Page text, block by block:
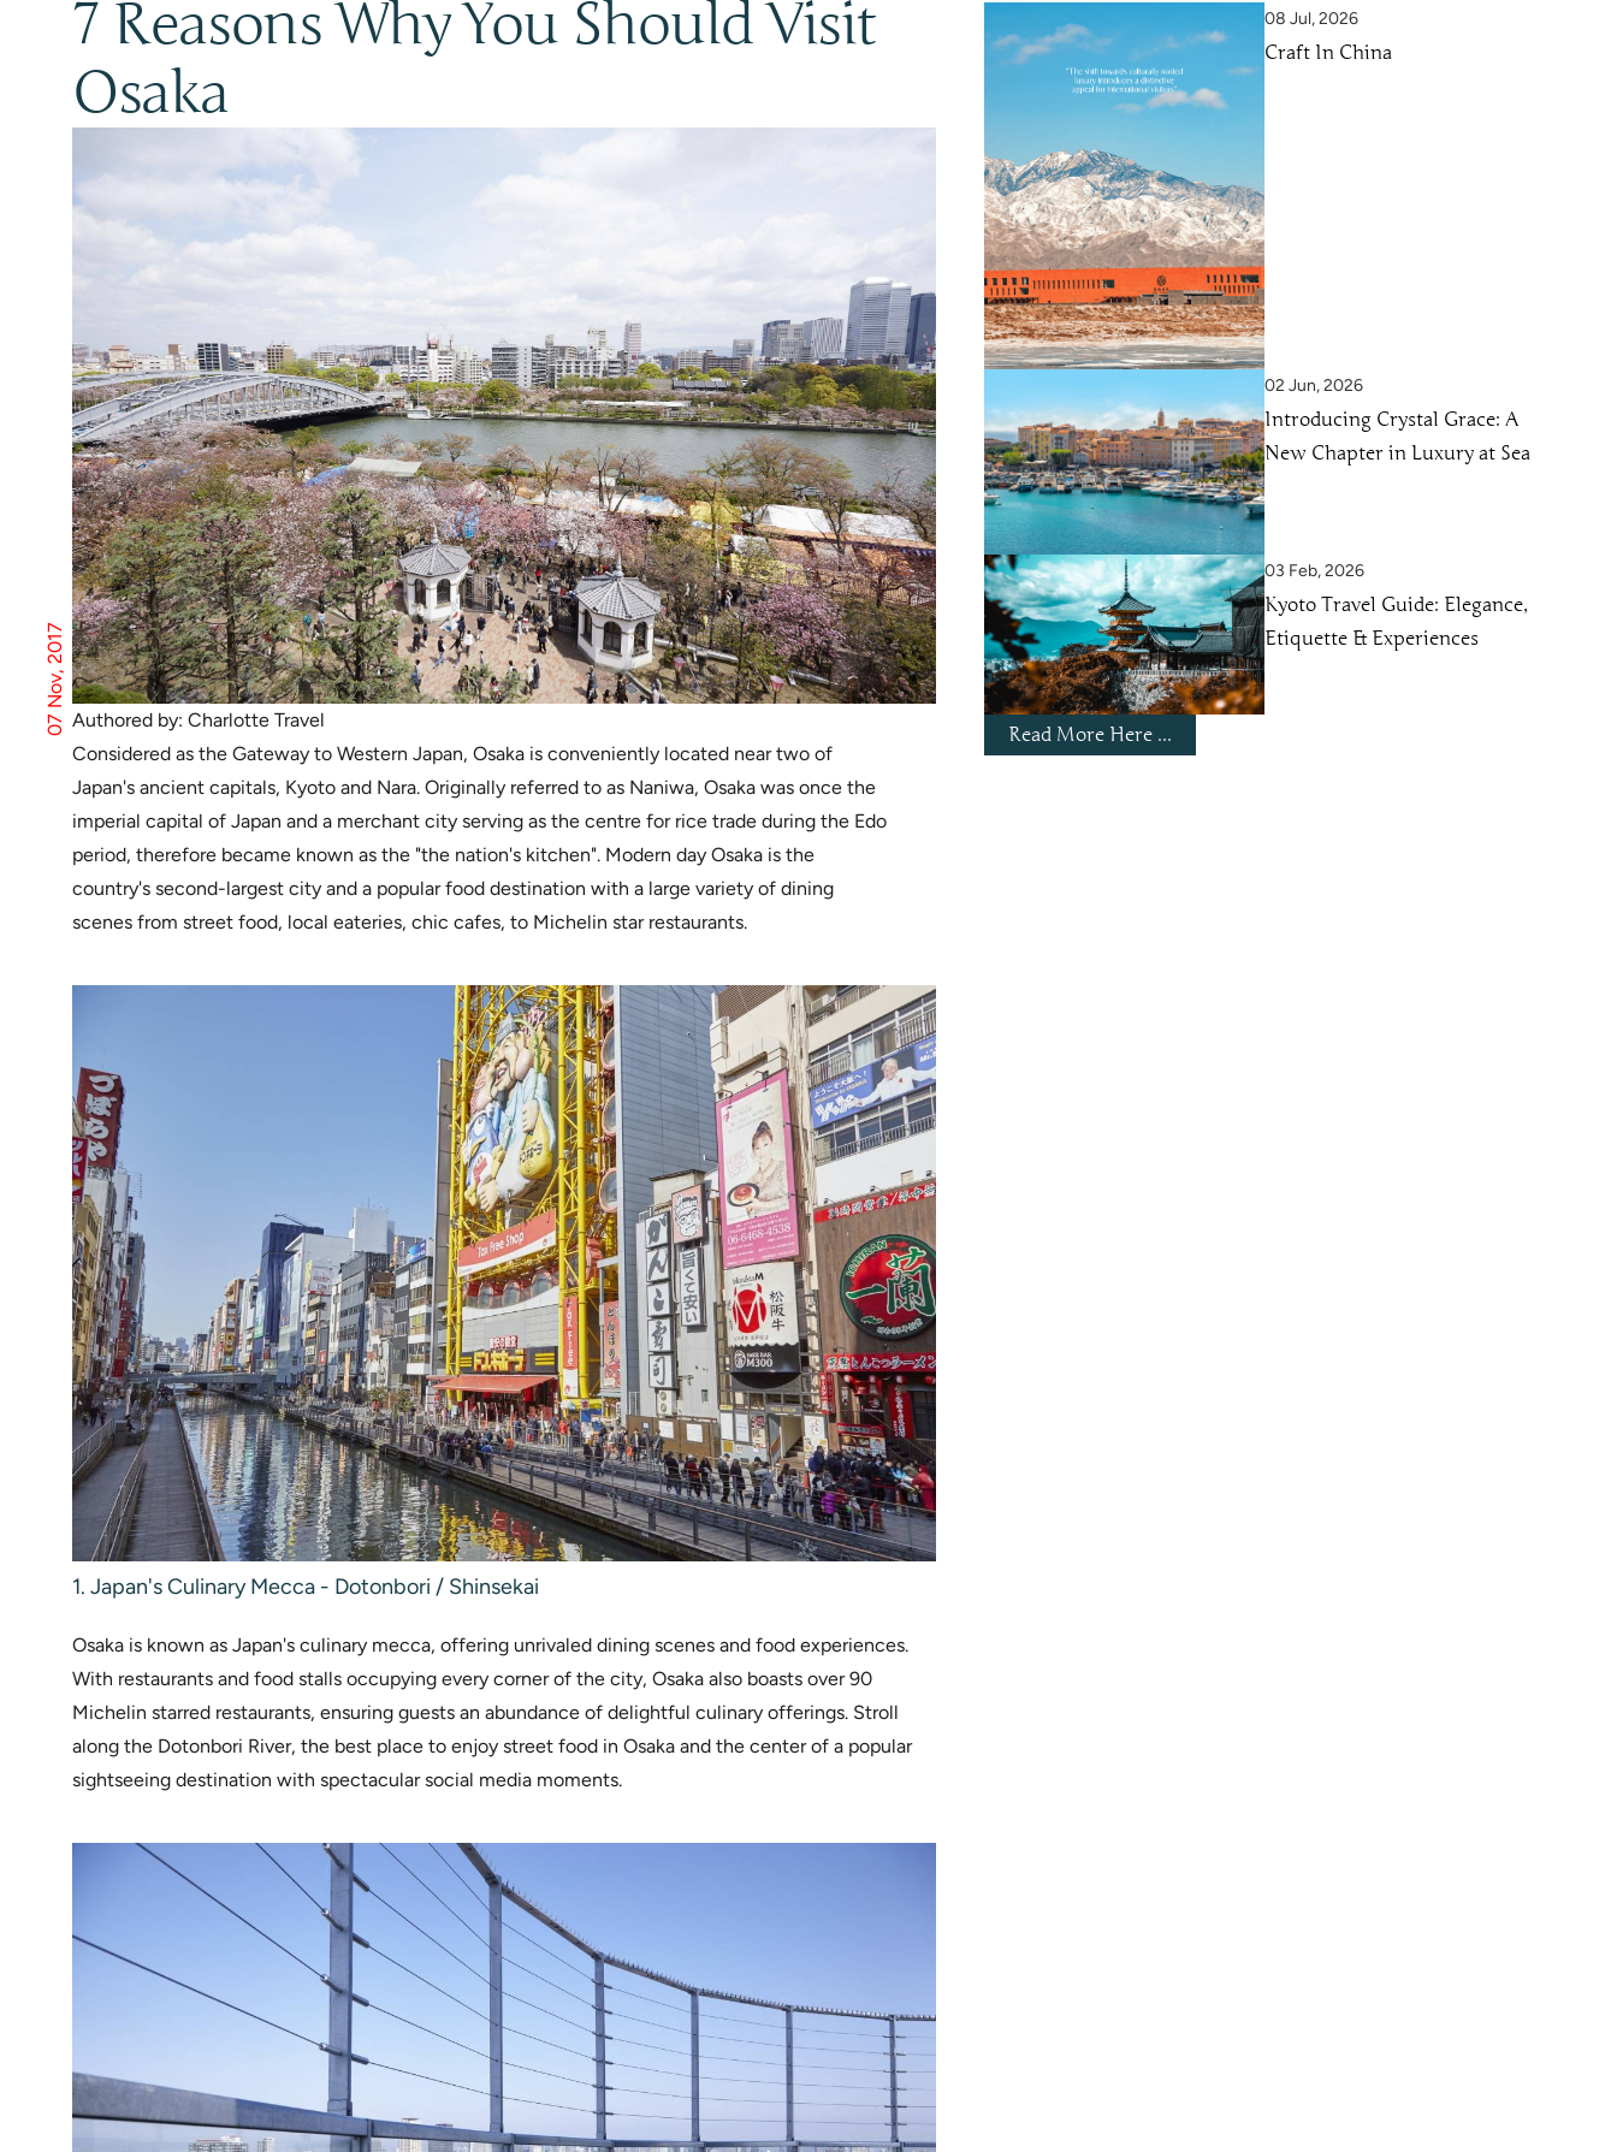
7 Reasons Why You Should Visit
Osaka
Authored by: Charlotte Travel
07 Nov, 2017
Considered as the Gateway to Western Japan, Osaka is conveniently located near two of
Japan's ancient capitals, Kyoto and Nara. Originally referred to as Naniwa, Osaka was once the
imperial capital of Japan and a merchant city serving as the centre for rice trade during the Edo
period, therefore became known as the "the nation's kitchen". Modern day Osaka is the
country's second-largest city and a popular food destination with a large variety of dining
scenes from street food, local eateries, chic cafes, to Michelin star restaurants.
1. Japan's Culinary Mecca - Dotonbori / Shinsekai
Osaka is known as Japan's culinary mecca, offering unrivaled dining scenes and food experiences.
With restaurants and food stalls occupying every corner of the city, Osaka also boasts over 90
Michelin starred restaurants, ensuring guests an abundance of delightful culinary offerings. Stroll
along the Dotonbori River, the best place to enjoy street food in Osaka and the center of a popular
sightseeing destination with spectacular social media moments.
08 Jul, 2026
Craft In China
02 Jun, 2026
Introducing Crystal Grace: A
New Chapter in Luxury at Sea
03 Feb, 2026
Kyoto Travel Guide: Elegance,
Etiquette & Experiences
Read More Here ...